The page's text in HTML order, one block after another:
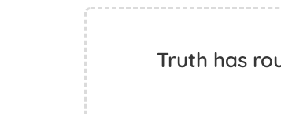
Truth has